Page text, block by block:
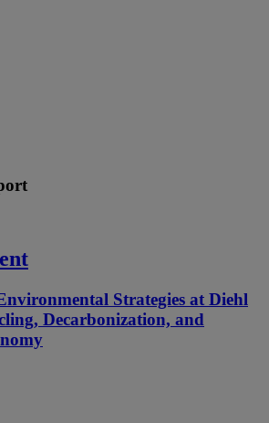
Strategies at Diehl
Decarbonization, and